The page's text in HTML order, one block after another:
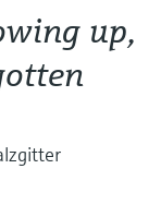
up,